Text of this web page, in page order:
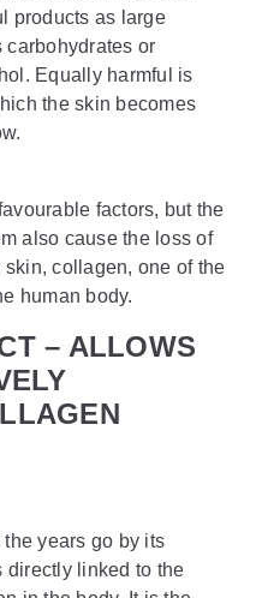
products as large
carbohydrates or
Equally harmful is
the skin becomes
factors, but the
also cause the loss of
collagen, one of the
human body.
– ALLOWS
years go by its
directly linked to the